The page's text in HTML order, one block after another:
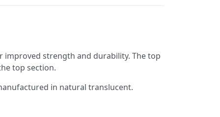
improved strength and durability. The top
top section.
in natural translucent.